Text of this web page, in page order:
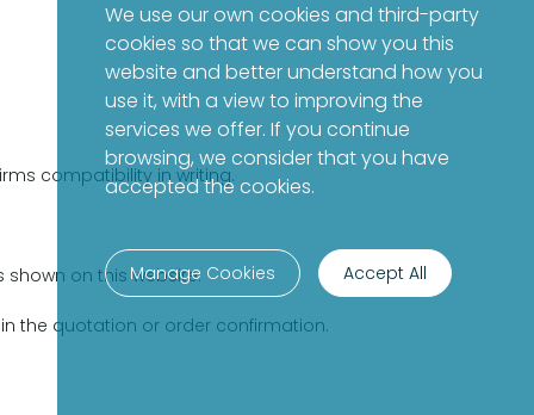
compatibility in writing.
on this website.
the quotation or order confirmation.
We use our own cookies and third-party
cookies so that we can show you this
website and better understand how you
use it, with a view to improving the
services we offer. If you continue
browsing, we consider that you have
accepted the cookies.
Manage Cookies Accept All